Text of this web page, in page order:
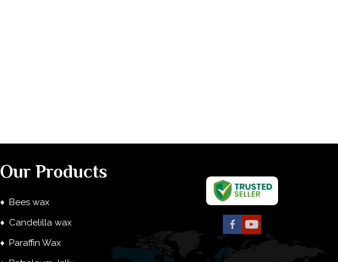
Our Products
Bees wax
Candelilla wax
Paraffin Wax